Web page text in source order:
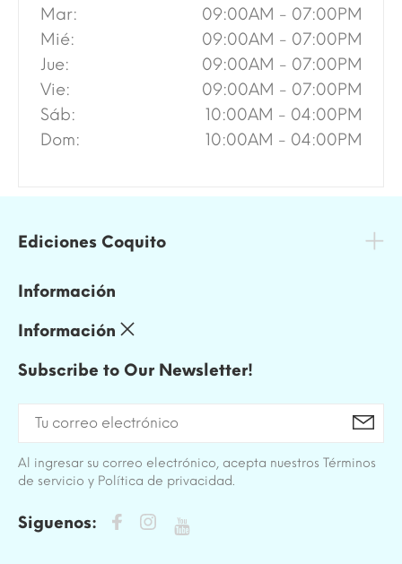
Mar:
09:00AM - 07:00PM
Mié:
09:00AM - 07:00PM
Jue:
09:00AM - 07:00PM
Vie:
09:00AM - 07:00PM
Sáb:
10:00AM - 04:00PM
Dom:
10:00AM - 04:00PM
Ediciones Coquito
Información
Información
Subscribe to Our Newsletter!
Al ingresar su correo electrónico, acepta nuestros Términos
de servicio y Política de privacidad.
Siguenos: